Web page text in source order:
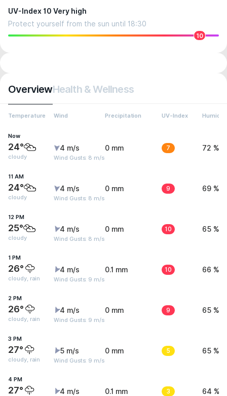
UV-Index 10 Very high
Protect yourself from the sun until 18:30
10
OverviewHealth & Wellness
Temperature Wind Precipitation UV-Index Humidity
Now
24°
cloudy
4 m/s
Wind Gusts: 8 m/s
0 mm 7 72 %
11 AM
24°
cloudy
4 m/s
Wind Gusts: 8 m/s
0 mm 9 69 %
12 PM
25°
cloudy
4 m/s
Wind Gusts: 8 m/s
0 mm 10 65 %
1 PM
26°
cloudy, rain
4 m/s
Wind Gusts: 9 m/s
0.1 mm 10 66 %
2 PM
26°
cloudy, rain
4 m/s
Wind Gusts: 9 m/s
0 mm 9 65 %
3 PM
27°
cloudy, rain
5 m/s
Wind Gusts: 9 m/s
0 mm 5 65 %
4 PM
27° 4 m/s 0.1 mm 3 64 %